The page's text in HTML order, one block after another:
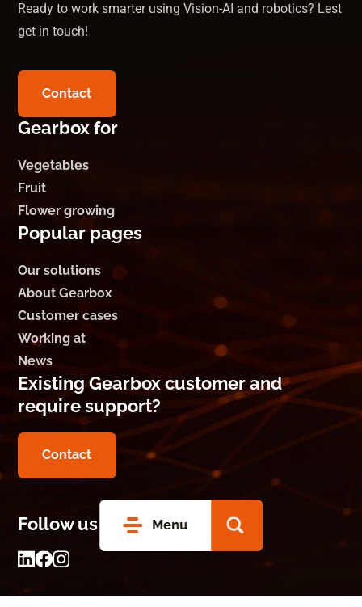
Menu
Ready to work smarter using Vision-AI and robotics? Lest
get in touch!
Contact
Gearbox for
Vegetables
Fruit
Flower growing
Popular pages
Our solutions
About Gearbox
Customer cases
Working at
News
Existing Gearbox customer and
require support?
Contact
Follow us on social media